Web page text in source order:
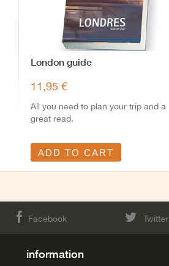
London guide
11,95 €
All you need to plan your trip and a
great read.
ADD TO CART
Facebook Twitter
information